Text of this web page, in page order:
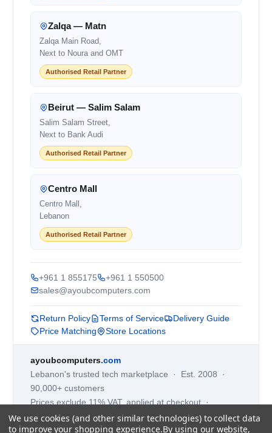
Zalqa — Matn
Zalqa Main Road,
Next to Noura and OMT
Authorised Retail Partner
Beirut — Salim Salam
Salim Salam Street,
Next to Bank Audi
Authorised Retail Partner
Centro Mall
Centro Mall,
Lebanon
Authorised Retail Partner
+961 1 855175
+961 1 550500
sales@ayoubcomputers.com
Return Policy Terms of Service
Delivery Guide
Price Matching
Store Locations
ayoubcomputers.com
Lebanon's trusted tech marketplace · Est. 2008 ·
90,000+ customers
Prices exclude 11% VAT, applied at checkout ·
Governed by Lebanese law
We use cookies (and other similar technologies) to collect data
to improve your shopping experience.By using our website,